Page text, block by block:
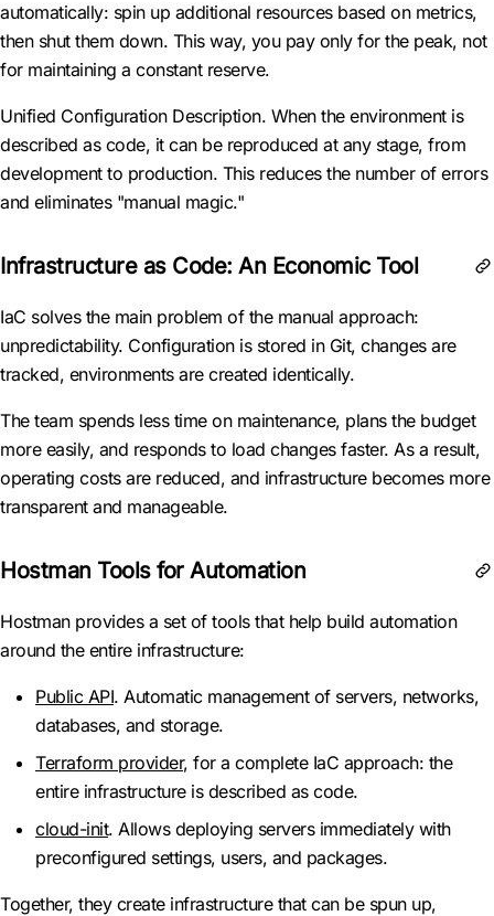
automatically: spin up additional resources based on metrics,
then shut them down. This way, you pay only for the peak, not
for maintaining a constant reserve.
Unified Configuration Description. When the environment is
described as code, it can be reproduced at any stage, from
development to production. This reduces the number of errors
and eliminates "manual magic."
Infrastructure as Code: An Economic Tool
IaC solves the main problem of the manual approach:
unpredictability. Configuration is stored in Git, changes are
tracked, environments are created identically.
The team spends less time on maintenance, plans the budget
more easily, and responds to load changes faster. As a result,
operating costs are reduced, and infrastructure becomes more
transparent and manageable.
Hostman Tools for Automation
Hostman provides a set of tools that help build automation
around the entire infrastructure:
Public API. Automatic management of servers, networks,
databases, and storage.
Terraform provider, for a complete IaC approach: the
entire infrastructure is described as code.
cloud-init. Allows deploying servers immediately with
preconfigured settings, users, and packages.
Together, they create infrastructure that can be spun up,